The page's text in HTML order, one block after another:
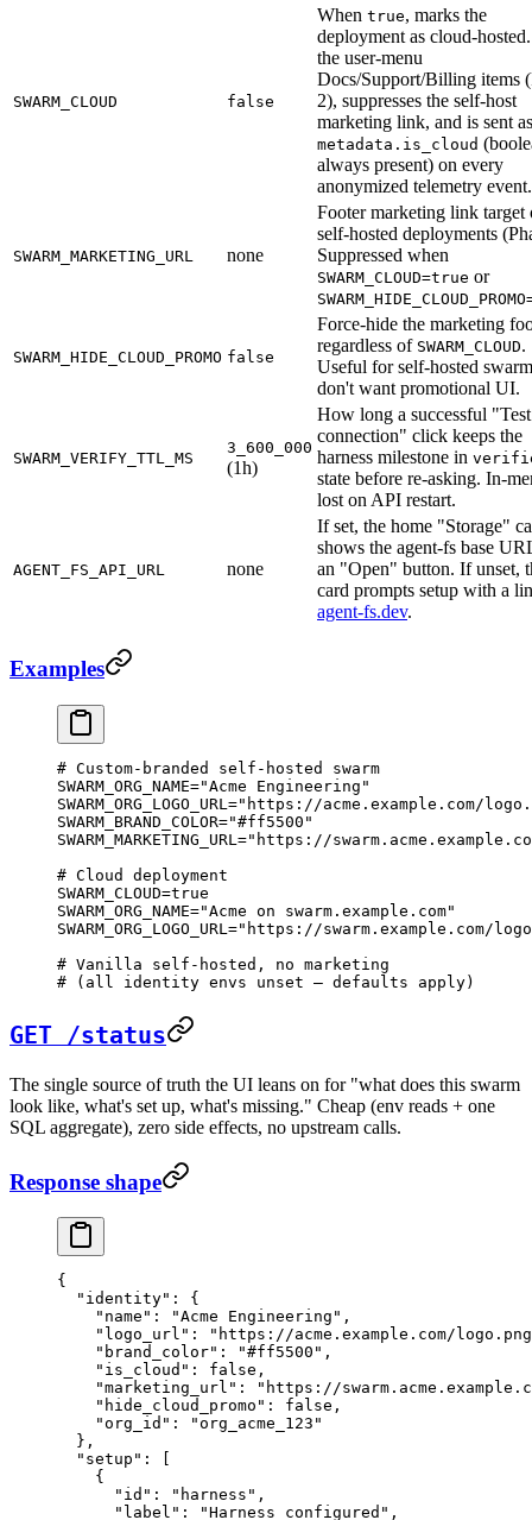
SWARM_CLOUD false
When true, marks the
deployment as cloud-
the user-menu
Docs/Support/Billing items
2), suppresses the self-host
marketing link, and is sent as
metadata.is_cloud
always present) on every
anonymized telemetry event.
SWARM_MARKETING_URL none
Footer marketing link target
self-hosted deployments
Suppressed when
SWARM_CLOUD=true or
SWARM_HIDE_CLOUD_PROMO false
Force-hide the marketing
regardless of SWARM_CLOUD.
Useful for self-hosted
don't want promotional UI.
SWARM_VERIFY_TTL_MS
3_600_000
(1h)
How long a successful "Test
connection" click keeps the
harness milestone in
state before re-asking. In-
lost on API restart.
AGENT_FS_API_URL none
If set, the home "Storage"
shows the agent-fs base
an "Open" button. If unset,
card prompts setup with a
agent-fs.dev.
Examples
# Custom-branded self-hosted swarm
SWARM_ORG_NAME="Acme Engineering"
SWARM_ORG_LOGO_URL="https://acme.example.com/
SWARM_BRAND_COLOR="#ff5500"
SWARM_MARKETING_URL="https://
# Cloud deployment
SWARM_CLOUD=true
SWARM_ORG_NAME="Acme on swarm.example.com"
SWARM_ORG_LOGO_URL="https://swarm.example.com/
# Vanilla self-hosted, no marketing
# (all identity envs unset — defaults apply)
GET /status
The single source of truth the UI leans on for "what does this swarm
look like, what's set up, what's missing." Cheap (env reads + one
SQL aggregate), zero side effects, no upstream calls.
Response shape
{
  "identity"
: {
    "name"
: "Acme Engineering" ,
    "logo_url"
:
"https://acme.example.com/
    "brand_color"
: "#ff5500" ,
    "is_cloud"
: false ,
    "marketing_url"
:
"https://
    "hide_cloud_promo"
: false ,
    "org_id"
:
"org_acme_123"
  },
  "setup"
: [
    {
      "id"
: "harness" ,
      "label"
: "Harness configured" ,